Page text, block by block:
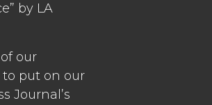
by LA
our
put on our
Journal’s